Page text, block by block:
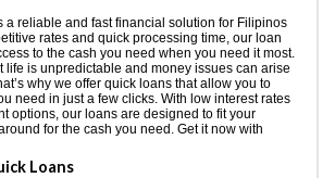
a reliable and fast financial solution for Filipinos
rates and quick processing time, our loan
to the cash you need when you need it most.
life is unpredictable and money issues can arise
why we offer quick loans that allow you to
need in just a few clicks. With low interest rates
options, our loans are designed to fit your
for the cash you need. Get it now with
Loans